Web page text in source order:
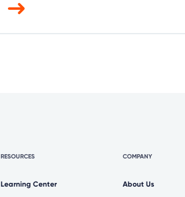
RESOURCES
Learning Center
COMPANY
About Us